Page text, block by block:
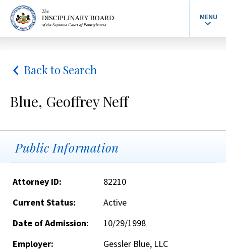
MENU
Back to Search
Blue, Geoffrey Neff
Public Information
Attorney ID:
82210
Current Status:
Active
Date of Admission:
10/29/1998
Employer:
Gessler Blue, LLC